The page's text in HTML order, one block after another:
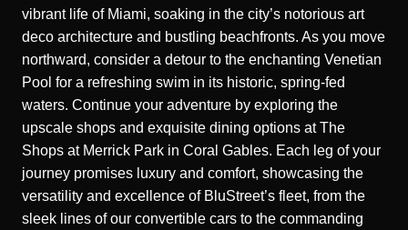
vibrant life of Miami, soaking in the city’s notorious art
deco architecture and bustling beachfronts. As you move
northward, consider a detour to the enchanting Venetian
Pool for a refreshing swim in its historic, spring-fed
waters. Continue your adventure by exploring the
upscale shops and exquisite dining options at The
Shops at Merrick Park in Coral Gables. Each leg of your
journey promises luxury and comfort, showcasing the
versatility and excellence of BluStreet’s fleet, from the
sleek lines of our convertible cars to the commanding